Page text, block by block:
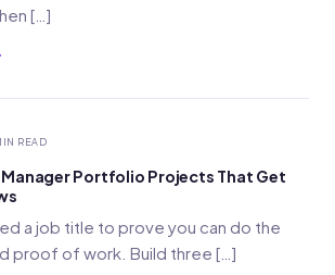
[…]
READ
Portfolio Projects That Get
a job title to prove you can do the
proof of work. Build three […]